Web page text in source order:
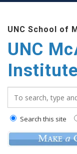
UNC School of
UNC
Institute
Search this site